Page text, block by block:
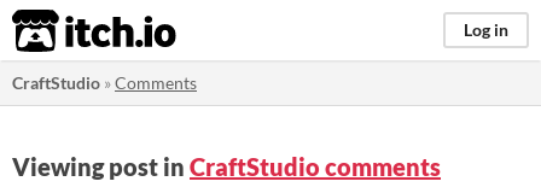
itch.io Log in
CraftStudio »Comments
Viewing post in CraftStudio comments